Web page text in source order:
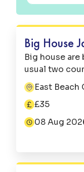
Music
Big House
Big house
usual two
Jazz from Mike and
online or call us -
Sangria: We
dishes for
house Sangria. The perfect way to graze,
indulge and
Address:
East
Price:£35
Date:08 Aug